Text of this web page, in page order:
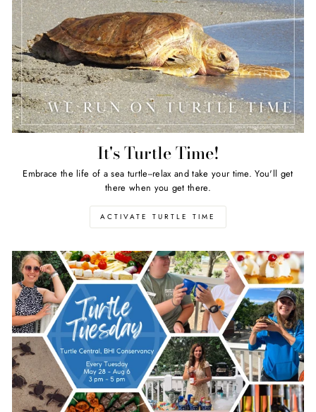
It's Turtle Time!
Embrace the life of a sea turtle--relax and take your time. You'll get
there when you get there.
ACTIVATE TURTLE TIME